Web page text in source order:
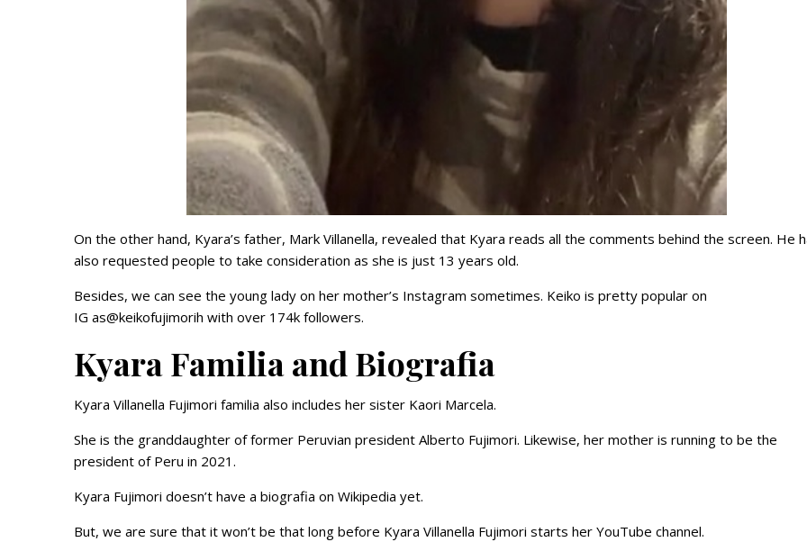
On the other hand, Kyara’s father, Mark Villanella, revealed that Kyara reads all the comments behind the screen. He
also requested people to take consideration as she is just 13 years old.
Besides, we can see the young lady on her mother’s Instagram sometimes. Keiko is pretty popular on
IG as@keikofujimorih with over 174k followers.
Kyara Familia and Biografia
Kyara Villanella Fujimori familia also includes her sister Kaori Marcela.
She is the granddaughter of former Peruvian president Alberto Fujimori. Likewise, her mother is running to be the
president of Peru in 2021.
Kyara Fujimori doesn’t have a biografia on Wikipedia yet.
But, we are sure that it won’t be that long before Kyara Villanella Fujimori starts her YouTube channel.